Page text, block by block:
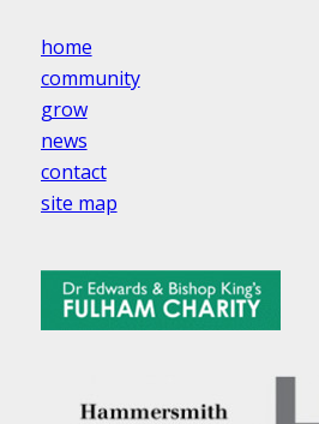
home
community
grow
news
contact
site map